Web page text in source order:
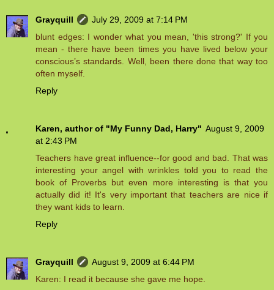
Grayquill
July 29, 2009 at 7:14 PM
blunt edges: I wonder what you mean, 'this strong?' If you
mean - there have been times you have lived below your
conscious’s standards. Well, been there done that way too
often myself.
Reply
Karen, author of "My Funny Dad, Harry" August 9, 2009
at 2:43 PM
Teachers have great influence--for good and bad. That was
interesting your angel with wrinkles told you to read the
book of Proverbs but even more interesting is that you
actually did it! It's very important that teachers are nice if
they want kids to learn.
Reply
Grayquill
August 9, 2009 at 6:44 PM
Karen: I read it because she gave me hope.